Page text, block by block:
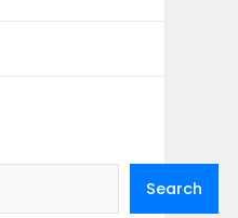
Search